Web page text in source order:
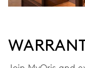
DIAL
STRAP